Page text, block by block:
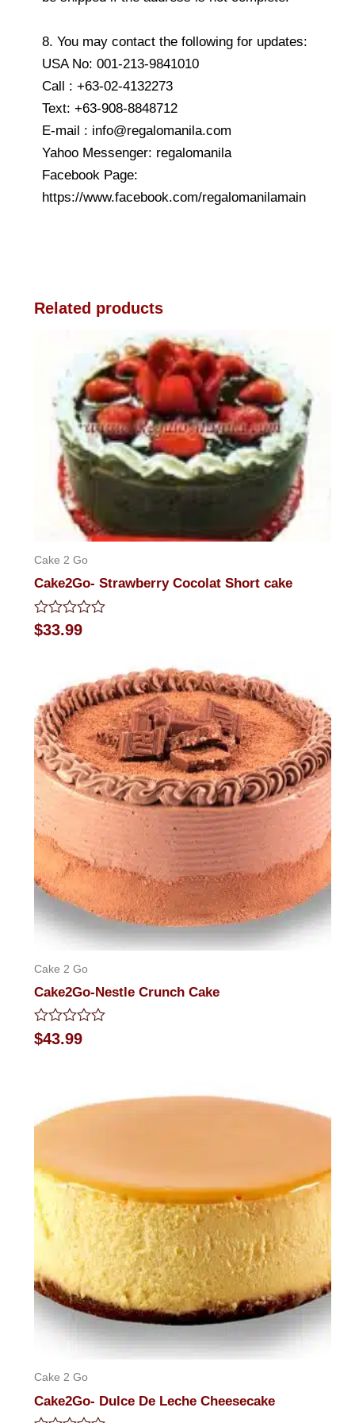
8. You may contact the following for updates:
USA No: 001-213-9841010
Call : +63-02-4132273
Text: +63-908-8848712
E-mail : info@regalomanila.com
Yahoo Messenger: regalomanila
Facebook Page:
https://www.facebook.com/regalomanilamain
Related products
Cake 2 Go
Cake2Go- Strawberry Cocolat Short cake
Rated
0
$33.99
Cake 2 Go
Cake2Go-Nestle Crunch Cake
Rated
0
$43.99
Cake 2 Go
Cake2Go- Dulce De Leche Cheesecake